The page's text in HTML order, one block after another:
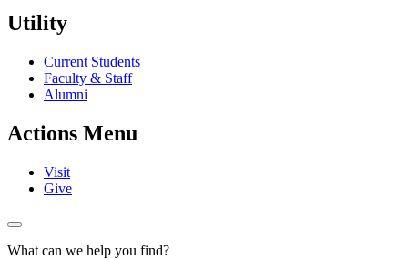
Utility
Current Students
Faculty & Staff
Alumni
Actions Menu
Visit
Give
What can we help you find?